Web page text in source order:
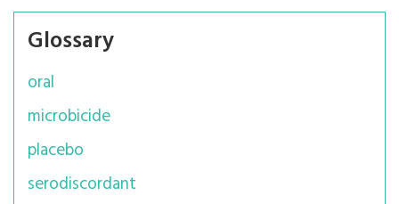
Glossary
oral
microbicide
placebo
serodiscordant